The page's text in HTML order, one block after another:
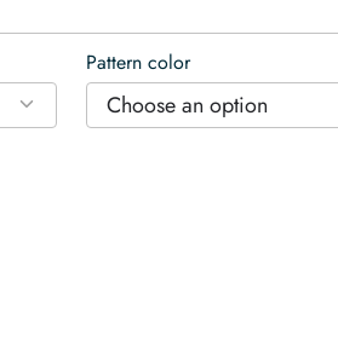
Pattern color
Choose an option